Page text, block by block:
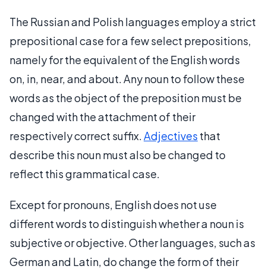
The Russian and Polish languages employ a strict
prepositional case for a few select prepositions,
namely for the equivalent of the English words
on, in, near, and about. Any noun to follow these
words as the object of the preposition must be
changed with the attachment of their
respectively correct suffix.Adjectives that
describe this noun must also be changed to
reflect this grammatical case.
Except for pronouns, English does not use
different words to distinguish whether a noun is
subjective or objective. Other languages, such as
German and Latin, do change the form of their